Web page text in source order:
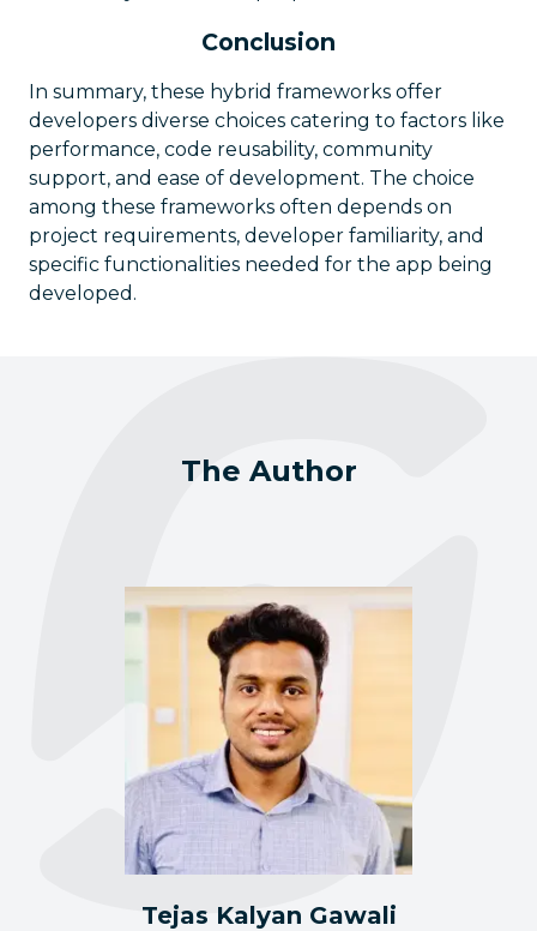
Conclusion
In summary, these hybrid frameworks offer
developers diverse choices catering to factors like
performance, code reusability, community
support, and ease of development. The choice
among these frameworks often depends on
project requirements, developer familiarity, and
specific functionalities needed for the app being
developed.
The Author
Tejas Kalyan Gawali